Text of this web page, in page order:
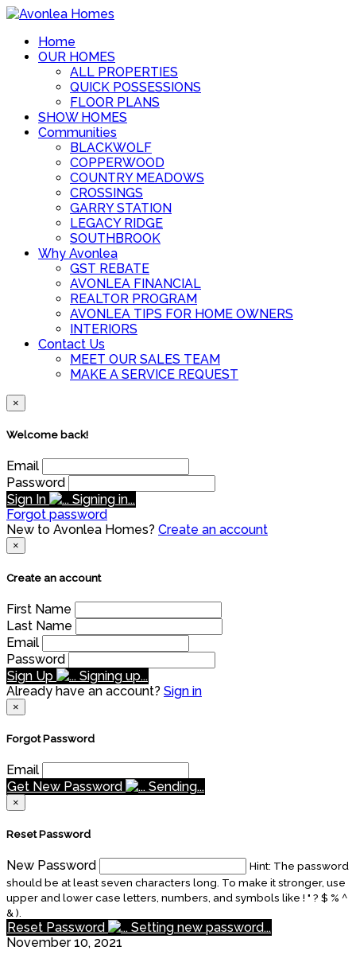
Home
OUR HOMES
ALL PROPERTIES
QUICK POSSESSIONS
FLOOR PLANS
SHOW HOMES
Communities
BLACKWOLF
COPPERWOOD
COUNTRY MEADOWS
CROSSINGS
GARRY STATION
LEGACY RIDGE
SOUTHBROOK
Why Avonlea
GST REBATE
AVONLEA FINANCIAL
REALTOR PROGRAM
AVONLEA TIPS FOR HOME OWNERS
INTERIORS
Contact Us
MEET OUR SALES TEAM
MAKE A SERVICE REQUEST
×
Welcome back!
Email
Password
Sign In
Signing in...
Forgot password
New to Avonlea Homes? Create an account
×
Create an account
First Name
Last Name
Email
Password
Sign Up
Signing up...
Already have an account? Sign in
×
Forgot Password
Email
Get New Password
Sending...
×
Reset Password
New Password
Hint: The password
should be at least seven characters long. To make it stronger, use
upper and lower case letters, numbers, and symbols like ! " ? $ % ^
& ).
Reset Password
Setting new password...
November 10, 2021